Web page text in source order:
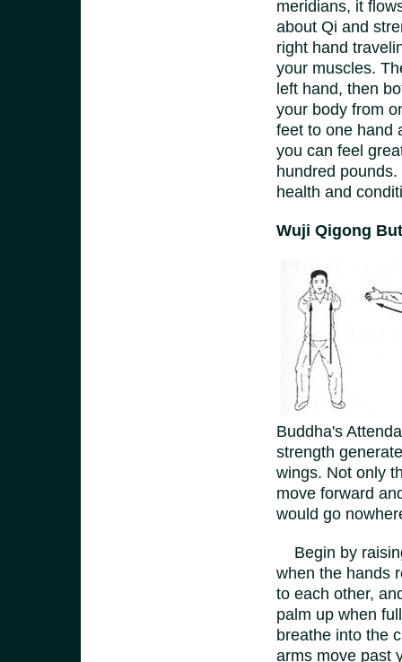
meridians, it
about Qi and
right hand
your muscles.
left hand, then
your body from
feet to one hand
you can feel
hundred
health and
Wuji Qigong
Buddha's
strength
wings. Not only
move forward
would go
Begin by
when the hands
to each other,
palm up when
breathe into the
arms move past